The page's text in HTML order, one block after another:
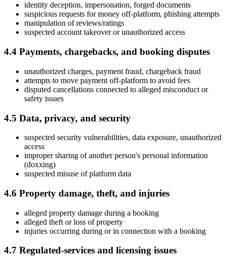
identity deception, impersonation, forged documents
suspicious requests for money off-platform, phishing attempts
manipulation of reviews/ratings
suspected account takeover or unauthorized access
4.4 Payments, chargebacks, and booking disputes
unauthorized charges, payment fraud, chargeback fraud
attempts to move payment off-platform to avoid fees
disputed cancellations connected to alleged misconduct or
safety issues
4.5 Data, privacy, and security
suspected security vulnerabilities, data exposure, unauthorized
access
improper sharing of another person's personal information
(doxxing)
suspected misuse of platform data
4.6 Property damage, theft, and injuries
alleged property damage during a booking
alleged theft or loss of property
injuries occurring during or in connection with a booking
4.7 Regulated-services and licensing issues